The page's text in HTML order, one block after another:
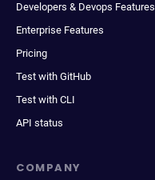
Developers & Devops Features
Enterprise Features
Pricing
Test with GitHub
Test with CLI
API status
COMPANY